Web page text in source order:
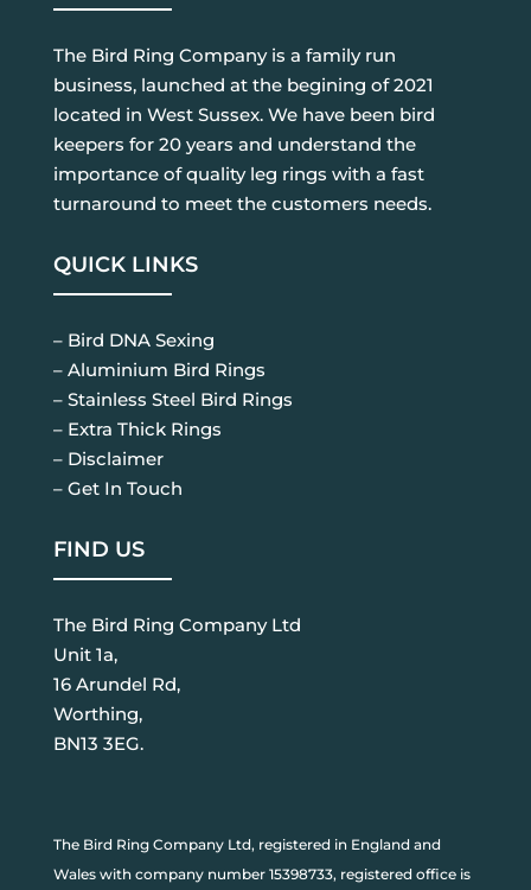
The Bird Ring Company is a family run
business, launched at the begining of 2021
located in West Sussex. We have been bird
keepers for 20 years and understand the
importance of quality leg rings with a fast
turnaround to meet the customers needs.
QUICK LINKS
– Bird DNA Sexing
– Aluminium Bird Rings
– Stainless Steel Bird Rings
– Extra Thick Rings
– Disclaimer
– Get In Touch
FIND US
The Bird Ring Company Ltd
Unit 1a,
16 Arundel Rd,
Worthing,
BN13 3EG.
The Bird Ring Company Ltd, registered in England and
Wales with company number 15398733, registered office is